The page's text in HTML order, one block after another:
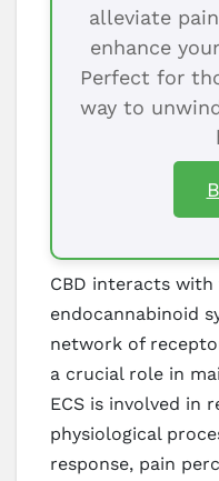
alleviate
enhance
Perfect for
way to
CBD interacts with
endocannabinoid
network of
a crucial role in
ECS is involved in
physiological
response, pain